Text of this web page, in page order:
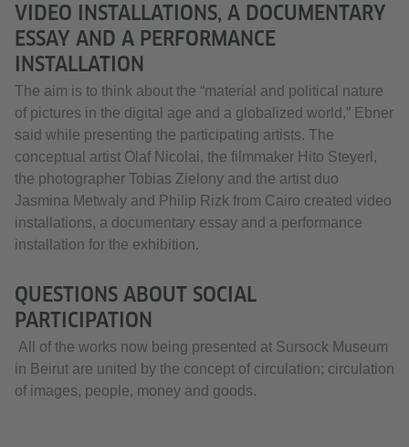
VIDEO INSTALLATIONS, A DOCUMENTARY
ESSAY AND A PERFORMANCE
INSTALLATION
The aim is to think about the “material and political nature
of pictures in the digital age and a globalized world,” Ebner
said while presenting the participating artists. The
conceptual artist Olaf Nicolai, the filmmaker Hito Steyerl,
the photographer Tobias Zielony and the artist duo
Jasmina Metwaly and Philip Rizk from Cairo created video
installations, a documentary essay and a performance
installation for the exhibition.
QUESTIONS ABOUT SOCIAL
PARTICIPATION
All of the works now being presented at Sursock Museum
in Beirut are united by the concept of circulation; circulation
of images, people, money and goods.